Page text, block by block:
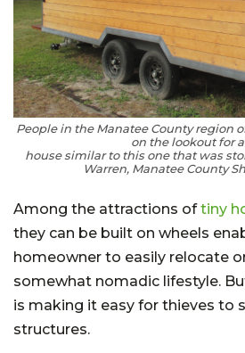
People in the Manatee County region
on the lookout for
house similar to this one that was
Warren, Manatee County
Among the attractions oftiny
they can be built on wheels
homeowner to easily relocate
somewhat nomadic lifestyle.
is making it easy for thieves to
structures.